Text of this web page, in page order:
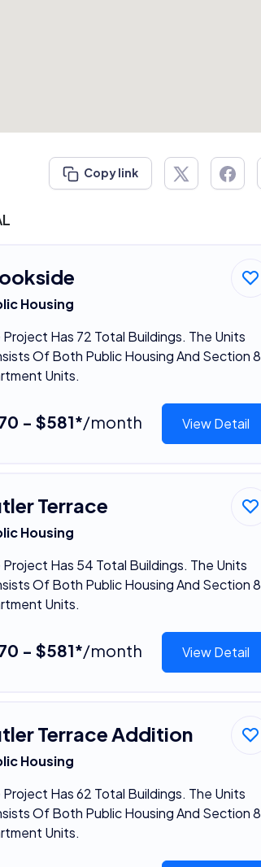
Copy link
Housing
Project Has 72 Total Buildings. The Units
Of Both Public Housing And Section 8
Units.
- $581*/month View Detail
Terrace
Housing
Project Has 54 Total Buildings. The Units
Of Both Public Housing And Section 8
Units.
- $581*/month View Detail
Terrace Addition
Housing
Project Has 62 Total Buildings. The Units
Of Both Public Housing And Section 8
Units.